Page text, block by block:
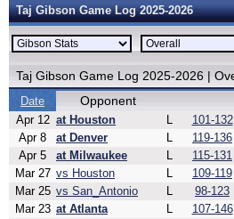
Taj Gibson Game Log 2025-2026
Taj Gibson Game Log 2025-2026 |
Date Opponent
Apr 12 at Houston L 101-132
Apr 8
at Denver L 119-136
Apr 5
at Milwaukee L 115-131
Mar 27 vs Houston L 109-119
Mar 25 vs San_Antonio L 98-123
Mar 23 at Atlanta L 107-146